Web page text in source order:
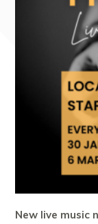
New live music